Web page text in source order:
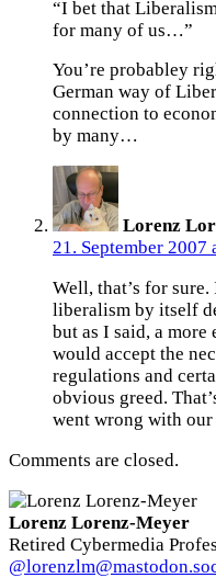
“I bet that
for many of us…”
You’re probabley
German way of
connection to
by many…
Lorenz
21. September 2007
Well, that’s for
liberalism by itself
but as I said, a
would accept the
regulations and
obvious greed.
went wrong with
Comments are closed.
Lorenz Lorenz-Meyer
Retired Cybermedia